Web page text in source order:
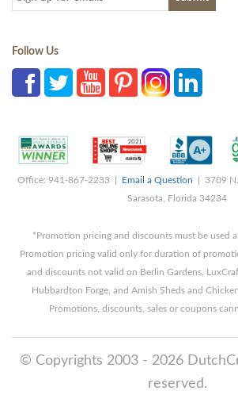
Follow Us
Office: 941-867-2233 | Email a Question | 3709 N.
Sarasota, Florida 34234
*Promotion pricing and discounts must be used
Promotion pricing valid only for duration of
and discounts not valid on Berlin Gardens,
Hubbardton Forge, and Amish Sheds and
Promotions, discounts, sales or coupons
© Copyrights 2003 - 2026
reserved.